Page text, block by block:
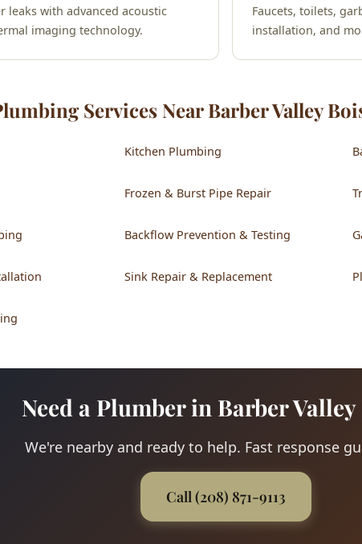
leaks with advanced acoustic
imaging technology.
Faucets, toilets,
installation, and
Services Near Barber Valley
Kitchen Plumbing
Frozen & Burst Pipe Repair
Backflow Prevention & Testing
Sink Repair & Replacement
Need a Plumber in Barber Valley
We're nearby and ready to help. Fast response
Call (208) 871-9113